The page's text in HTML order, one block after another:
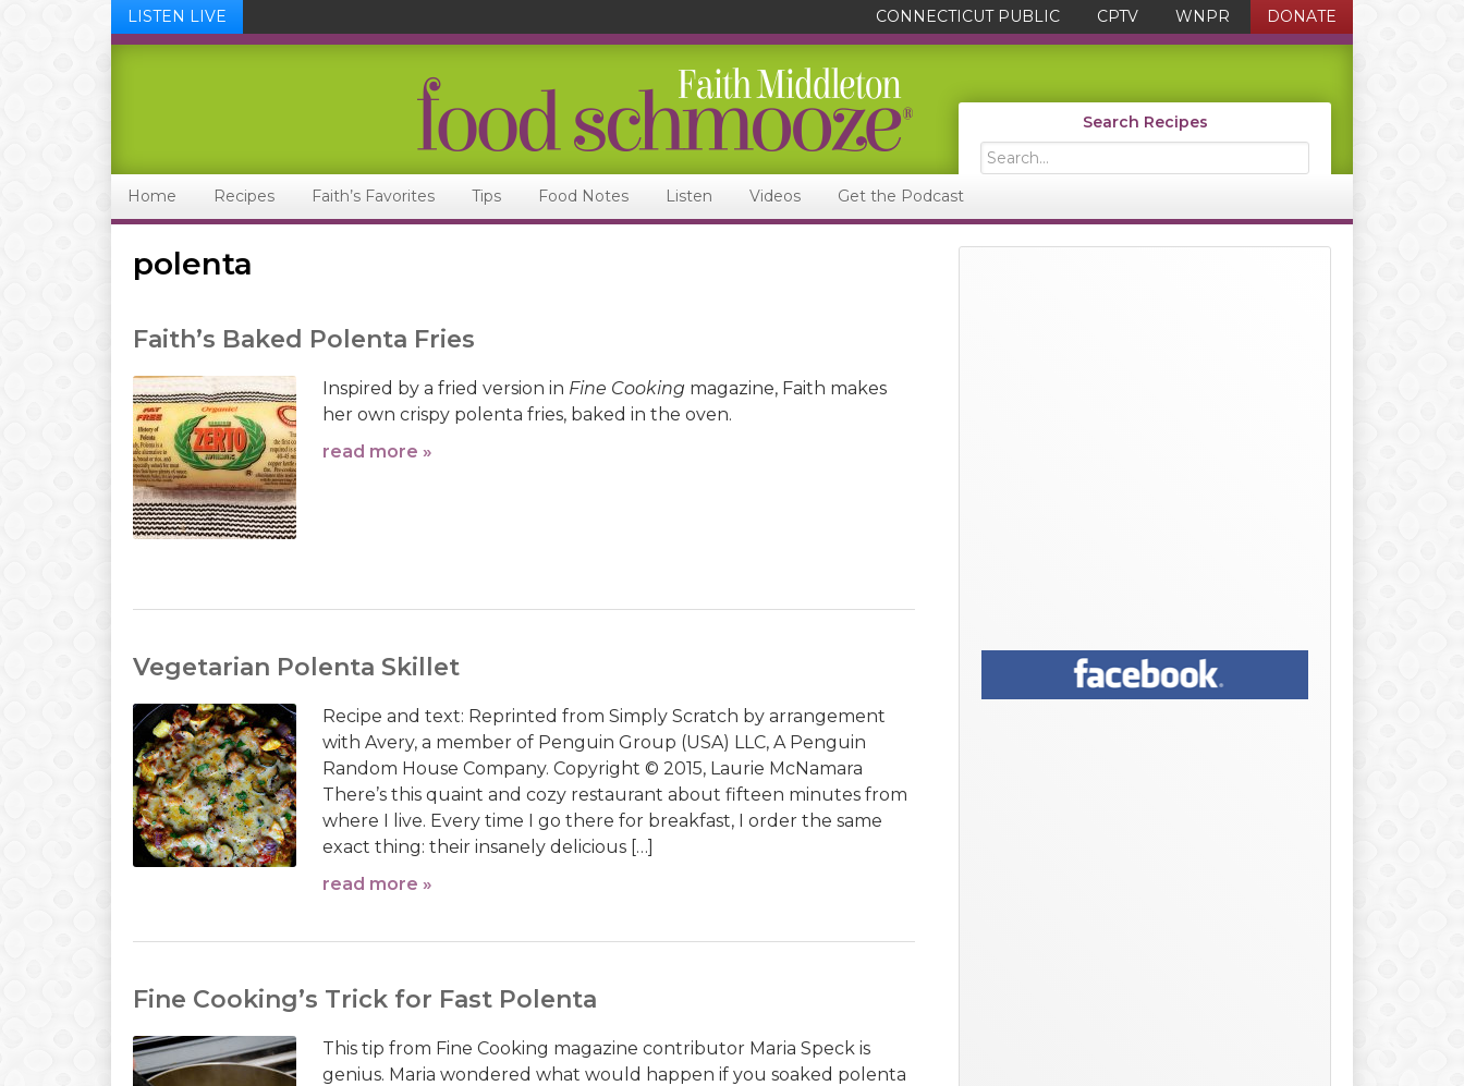
LISTEN LIVE CONNECTICUT PUBLIC CPTV WNPR DONATE
Search Recipes
Search...
Home Recipes Faith’s Favorites Tips Food Notes Listen Videos Get the Podcast
polenta
Faith’s Baked Polenta Fries
Inspired by a fried version in Fine Cooking magazine, Faith makes
her own crispy polenta fries, baked in the oven.
read more »
Vegetarian Polenta Skillet
Recipe and text: Reprinted from Simply Scratch by arrangement
with Avery, a member of Penguin Group (USA) LLC, A Penguin
Random House Company. Copyright © 2015, Laurie McNamara
There’s this quaint and cozy restaurant about fifteen minutes from
where I live. Every time I go there for breakfast, I order the same
exact thing: their insanely delicious […]
read more »
Fine Cooking’s Trick for Fast Polenta
This tip from Fine Cooking magazine contributor Maria Speck is
genius. Maria wondered what would happen if you soaked polenta